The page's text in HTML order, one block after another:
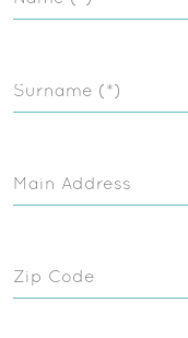
Surname (*)
Main Address
Zip Code